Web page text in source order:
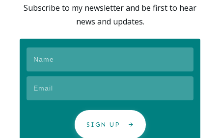
Subscribe to my newsletter and be first to hear
news and updates.
SIGN UP